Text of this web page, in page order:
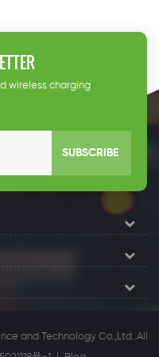
wireless charging
SUBSCRIBE
and Technology Co.,Ltd..All